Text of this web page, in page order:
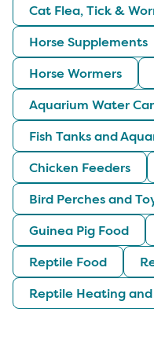
Cat Flea, Tick &
Horse Supplements
Horse Wormers
Aquarium Water
Fish Tanks and
Chicken Feeders
Bird Perches and
Guinea Pig Food
Reptile Food
Reptile Heating